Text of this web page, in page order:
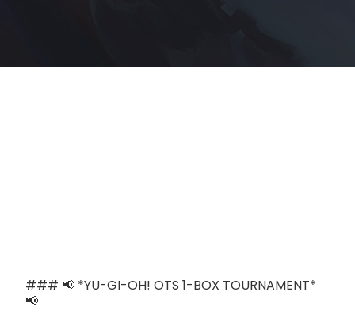
### 📢 *YU-GI-OH! OTS 1-BOX TOURNAMENT*
📢